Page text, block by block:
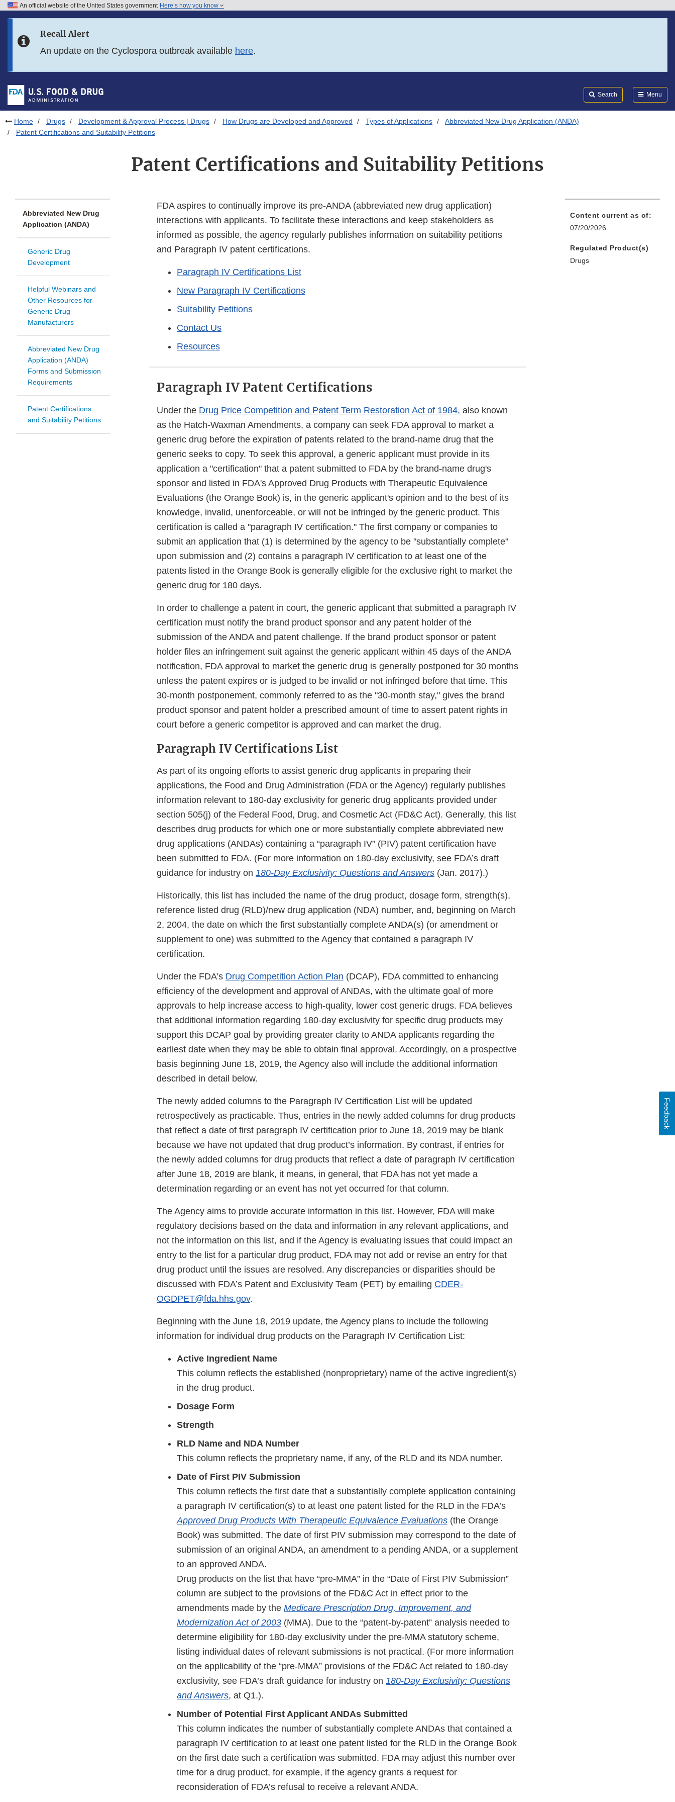
Skip to FDA Search
Skip to footer links
An official website of the United States government Here’s how you know
Recall Alert
An update on the Cyclospora outbreak available here.
Search Menu
Home Drugs Development & Approval Process | Drugs How Drugs are Developed and Approved Types of Applications
Abbreviated New Drug Application (ANDA)
Patent Certifications and Suitability Petitions
Patent Certifications and Suitability Petitions
Abbreviated New Drug
Application (ANDA)
Generic Drug
Development
Helpful Webinars and
Other Resources for
Generic Drug
Manufacturers
Abbreviated New Drug
Application (ANDA)
Forms and Submission
Requirements
Patent Certifications
and Suitability Petitions
FDA aspires to continually improve its pre-ANDA (abbreviated new drug application)
interactions with applicants. To facilitate these interactions and keep stakeholders as
informed as possible, the agency regularly publishes information on suitability petitions
and Paragraph IV patent certifications.
Paragraph IV Certifications List
New Paragraph IV Certifications
Suitability Petitions
Contact Us
Resources
Paragraph IV Patent Certifications
Under the Drug Price Competition and Patent Term Restoration Act of 1984, also known
as the Hatch-Waxman Amendments, a company can seek FDA approval to market a
generic drug before the expiration of patents related to the brand-name drug that the
generic seeks to copy. To seek this approval, a generic applicant must provide in its
application a "certification" that a patent submitted to FDA by the brand-name drug's
sponsor and listed in FDA's Approved Drug Products with Therapeutic Equivalence
Evaluations (the Orange Book) is, in the generic applicant's opinion and to the best of its
knowledge, invalid, unenforceable, or will not be infringed by the generic product. This
certification is called a "paragraph IV certification." The first company or companies to
submit an application that (1) is determined by the agency to be "substantially complete"
upon submission and (2) contains a paragraph IV certification to at least one of the
patents listed in the Orange Book is generally eligible for the exclusive right to market the
generic drug for 180 days.
In order to challenge a patent in court, the generic applicant that submitted a paragraph IV
certification must notify the brand product sponsor and any patent holder of the
submission of the ANDA and patent challenge. If the brand product sponsor or patent
holder files an infringement suit against the generic applicant within 45 days of the ANDA
notification, FDA approval to market the generic drug is generally postponed for 30 months
unless the patent expires or is judged to be invalid or not infringed before that time. This
30-month postponement, commonly referred to as the "30-month stay," gives the brand
product sponsor and patent holder a prescribed amount of time to assert patent rights in
court before a generic competitor is approved and can market the drug.
Paragraph IV Certifications List
As part of its ongoing efforts to assist generic drug applicants in preparing their
applications, the Food and Drug Administration (FDA or the Agency) regularly publishes
information relevant to 180-day exclusivity for generic drug applicants provided under
section 505(j) of the Federal Food, Drug, and Cosmetic Act (FD&C Act). Generally, this list
describes drug products for which one or more substantially complete abbreviated new
drug applications (ANDAs) containing a “paragraph IV” (PIV) patent certification have
been submitted to FDA. (For more information on 180-day exclusivity, see FDA’s draft
guidance for industry on 180-Day Exclusivity: Questions and Answers (Jan. 2017).)
Historically, this list has included the name of the drug product, dosage form, strength(s),
reference listed drug (RLD)/new drug application (NDA) number, and, beginning on March
2, 2004, the date on which the first substantially complete ANDA(s) (or amendment or
supplement to one) was submitted to the Agency that contained a paragraph IV
certification.
Under the FDA’s Drug Competition Action Plan (DCAP), FDA committed to enhancing
efficiency of the development and approval of ANDAs, with the ultimate goal of more
approvals to help increase access to high-quality, lower cost generic drugs. FDA believes
that additional information regarding 180-day exclusivity for specific drug products may
support this DCAP goal by providing greater clarity to ANDA applicants regarding the
earliest date when they may be able to obtain final approval. Accordingly, on a prospective
basis beginning June 18, 2019, the Agency also will include the additional information
described in detail below.
The newly added columns to the Paragraph IV Certification List will be updated
retrospectively as practicable. Thus, entries in the newly added columns for drug products
that reflect a date of first paragraph IV certification prior to June 18, 2019 may be blank
because we have not updated that drug product’s information. By contrast, if entries for
the newly added columns for drug products that reflect a date of paragraph IV certification
after June 18, 2019 are blank, it means, in general, that FDA has not yet made a
determination regarding or an event has not yet occurred for that column.
The Agency aims to provide accurate information in this list. However, FDA will make
regulatory decisions based on the data and information in any relevant applications, and
not the information on this list, and if the Agency is evaluating issues that could impact an
entry to the list for a particular drug product, FDA may not add or revise an entry for that
drug product until the issues are resolved. Any discrepancies or disparities should be
discussed with FDA’s Patent and Exclusivity Team (PET) by emailing CDER-
OGDPET@fda.hhs.gov.
Beginning with the June 18, 2019 update, the Agency plans to include the following
information for individual drug products on the Paragraph IV Certification List:
Active Ingredient Name
This column reflects the established (nonproprietary) name of the active ingredient(s)
in the drug product.
Dosage Form
Strength
RLD Name and NDA Number
This column reflects the proprietary name, if any, of the RLD and its NDA number.
Date of First PIV Submission
This column reflects the first date that a substantially complete application containing
a paragraph IV certification(s) to at least one patent listed for the RLD in the FDA’s
Approved Drug Products With Therapeutic Equivalence Evaluations (the Orange
Book) was submitted. The date of first PIV submission may correspond to the date of
submission of an original ANDA, an amendment to a pending ANDA, or a supplement
to an approved ANDA.
Drug products on the list that have “pre-MMA” in the “Date of First PIV Submission”
column are subject to the provisions of the FD&C Act in effect prior to the
amendments made by the Medicare Prescription Drug, Improvement, and
Modernization Act of 2003 (MMA). Due to the “patent-by-patent” analysis needed to
determine eligibility for 180-day exclusivity under the pre-MMA statutory scheme,
listing individual dates of relevant submissions is not practical. (For more information
on the applicability of the “pre-MMA” provisions of the FD&C Act related to 180-day
exclusivity, see FDA’s draft guidance for industry on 180-Day Exclusivity: Questions
and Answers, at Q1.).
Number of Potential First Applicant ANDAs Submitted
This column indicates the number of substantially complete ANDAs that contained a
paragraph IV certification to at least one patent listed for the RLD in the Orange Book
on the first date such a certification was submitted. FDA may adjust this number over
time for a drug product, for example, if the agency grants a request for
reconsideration of FDA’s refusal to receive a relevant ANDA.
Content current as of:
07/20/2026
Regulated Product(s)
Drugs
Feedback